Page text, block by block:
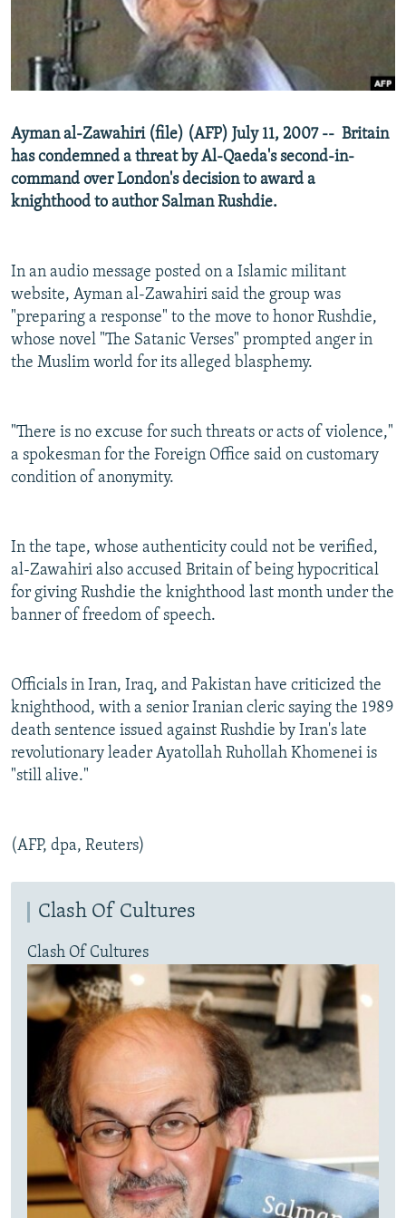
SERBIA
RFE/RL INVESTIGATES
SCHEMES
SYSTEMA
NEWSLETTERS
WIDER EUROPE BY RIKARD JOZWIAK
THE RUNDOWN
PODCASTS
MAJLIS
SHARE TIPS SECURELY
ABOUT RFE/RL
CONTACT US
FOLLOW US
Ayman al-Zawahiri (file) (AFP) July 11, 2007 -- Britain
has condemned a threat by Al-Qaeda's second-in-
command over London's decision to award a
knighthood to author Salman Rushdie.
In an audio message posted on a Islamic militant
website, Ayman al-Zawahiri said the group was
"preparing a response" to the move to honor Rushdie,
whose novel "The Satanic Verses" prompted anger in
the Muslim world for its alleged blasphemy.
"There is no excuse for such threats or acts of violence,"
a spokesman for the Foreign Office said on customary
condition of anonymity.
In the tape, whose authenticity could not be verified,
al-Zawahiri also accused Britain of being hypocritical
for giving Rushdie the knighthood last month under the
banner of freedom of speech.
Officials in Iran, Iraq, and Pakistan have criticized the
knighthood, with a senior Iranian cleric saying the 1989
death sentence issued against Rushdie by Iran's late
revolutionary leader Ayatollah Ruhollah Khomenei is
"still alive."
(AFP, dpa, Reuters)
Clash Of Cultures
Clash Of Cultures